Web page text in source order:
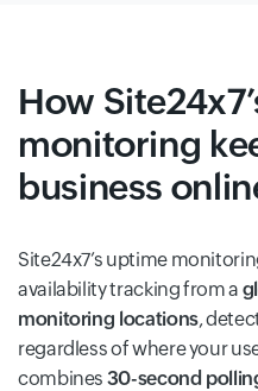
How
monitoring
business
Site24x7’s uptime
availability tracking from a
monitoring locations,
regardless of where your
combines 30-second